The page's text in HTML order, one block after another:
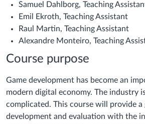
Samuel Dahlborg, Teaching
Emil Ekroth, Teaching Assistant
Raul Martin, Teaching Assistant
Alexandre Monteiro, Teaching
Course purpose
Game development has become an
modern digital economy. The industry
complicated. This course will provide a
development and evaluation with the